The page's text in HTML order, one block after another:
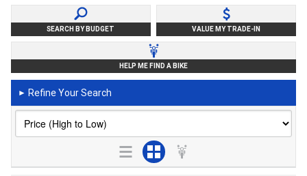
SEARCH BY BUDGET VALUE MY TRADE-IN
HELP ME FIND A BIKE
► Refine Your Search